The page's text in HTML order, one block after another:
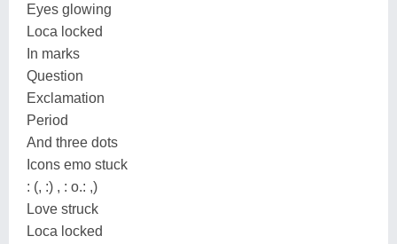
Eyes glowing
Loca locked
In marks
Question
Exclamation
Period
And three dots
Icons emo stuck
: (, :) , : o.: ,)
Love struck
Loca locked